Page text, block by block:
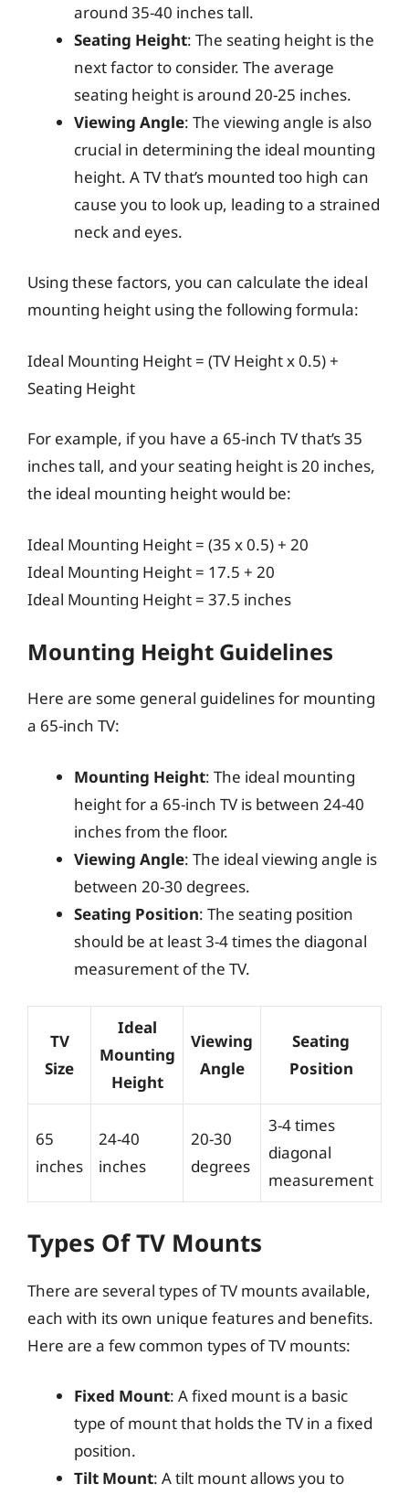
around 35-40 inches tall.
Seating Height: The seating height is the
next factor to consider. The average
seating height is around 20-25 inches.
Viewing Angle: The viewing angle is also
crucial in determining the ideal mounting
height. A TV that’s mounted too high can
cause you to look up, leading to a strained
neck and eyes.
Using these factors, you can calculate the ideal
mounting height using the following formula:
Ideal Mounting Height = (TV Height x 0.5) +
Seating Height
For example, if you have a 65-inch TV that’s 35
inches tall, and your seating height is 20 inches,
the ideal mounting height would be:
Ideal Mounting Height = (35 x 0.5) + 20
Ideal Mounting Height = 17.5 + 20
Ideal Mounting Height = 37.5 inches
Mounting Height Guidelines
Here are some general guidelines for mounting
a 65-inch TV:
Mounting Height: The ideal mounting
height for a 65-inch TV is between 24-40
inches from the floor.
Viewing Angle: The ideal viewing angle is
between 20-30 degrees.
Seating Position: The seating position
should be at least 3-4 times the diagonal
measurement of the TV.
TV
Size
Ideal
Mounting
Height
Viewing
Angle
Seating
Position
65
inches
24-40
inches
20-30
degrees
3-4 times
diagonal
measurement
Types Of TV Mounts
There are several types of TV mounts available,
each with its own unique features and benefits.
Here are a few common types of TV mounts:
Fixed Mount: A fixed mount is a basic
type of mount that holds the TV in a fixed
position.
Tilt Mount: A tilt mount allows you to